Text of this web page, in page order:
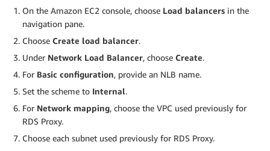
On the Amazon EC2 console, choose Load balancers in the
navigation pane.
Choose Create load balancer.
Under Network Load Balancer, choose Create.
For Basic configuration, provide an NLB name.
Set the scheme to Internal.
For Network mapping, choose the VPC used previously for
RDS Proxy.
Choose each subnet used previously for RDS Proxy.